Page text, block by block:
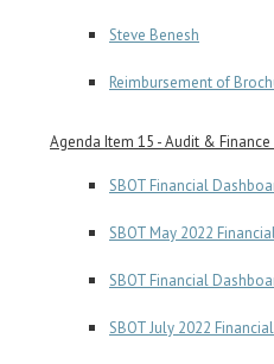
Steve Benesh
Reimbursement of
Agenda Item 15 - Audit &
SBOT Financial
SBOT May 2022
SBOT Financial
SBOT July 2022